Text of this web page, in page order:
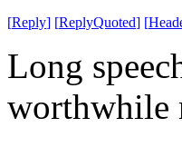
[Reply] [ReplyQuoted] [
Long
worthwhile